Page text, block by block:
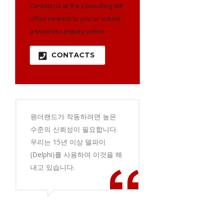
Contact us at the Consulting WP
office nearest to you or submit
a business inquiry online.
CONTACTS
원더랜드가 작동하려면 높은
수준의 신뢰성이 필요합니다.
우리는 15년 이상 델파이
(Delphi)를 사용하여 이것을 해
내고 있습니다.